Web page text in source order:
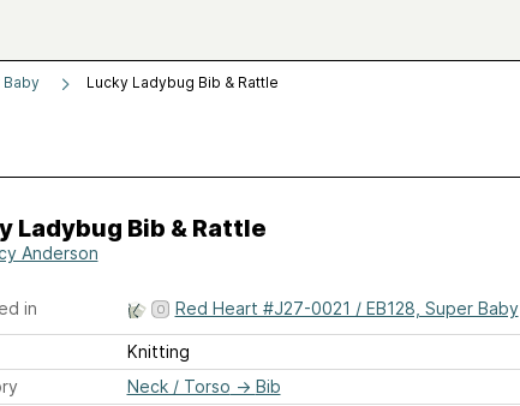
Baby Lucky Ladybug Bib & Rattle
Ladybug Bib & Rattle
Anderson
in Red Heart #J27-0021 / EB128, Super Baby
Knitting
Neck / Torso → Bib